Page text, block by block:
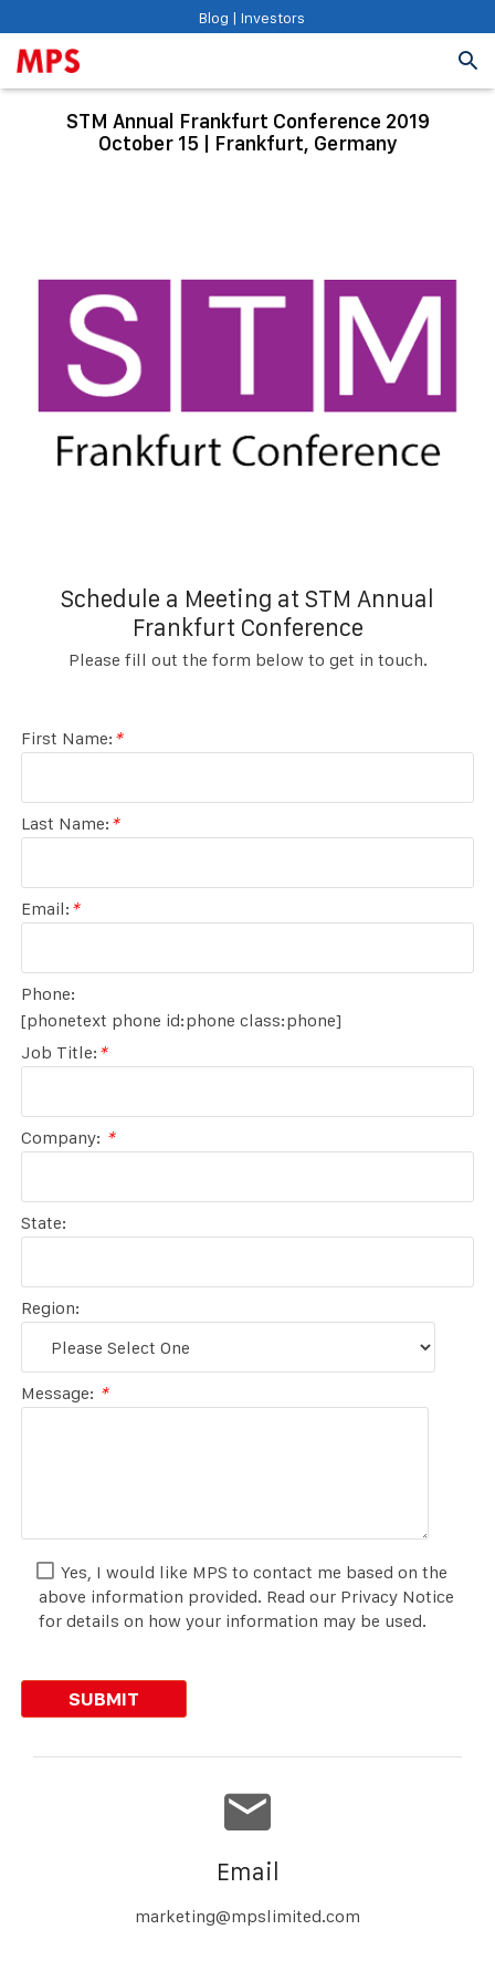
Blog | Investors
STM Annual Frankfurt Conference 2019
October 15 | Frankfurt, Germany
Schedule a Meeting at STM Annual
Frankfurt Conference
Please fill out the form below to get in touch.
First Name: *
Last Name: *
Email: *
Phone:
[phonetext phone id:phone class:phone]
Job Title: *
Company: *
State:
Region:
Message: *
Yes, I would like MPS to contact me based on the
above information provided. Read our Privacy Notice
for details on how your information may be used.
Email
marketing@mpslimited.com